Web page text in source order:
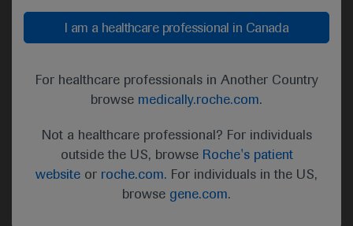
I am a healthcare professional in Canada
For healthcare professionals in Another Country
browse medically.roche.com.
Not a healthcare professional? For individuals
outside the US, browse Roche's patient
website or roche.com. For individuals in the US,
browse gene.com.
“This past year, a once-in-a-century
catastrophe has revealed the
ATS members who confronted the
COVID-19 pandemic with selfless
and help those afflicted.”
ATS President, Juan Celedón